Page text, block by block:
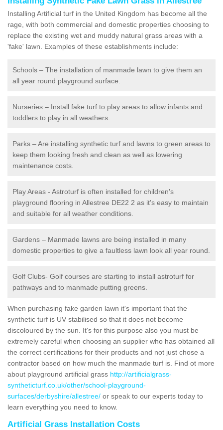
Installing Artificial turf in the United Kingdom has become all the
rage, with both commercial and domestic properties choosing to
replace the existing wet and muddy natural grass areas with a
'fake' lawn. Examples of these establishments include:
Schools – The installation of manmade lawn to give them an
all year round playground surface.
Nurseries – Install fake turf to play areas to allow infants and
toddlers to play in all weathers.
Parks – Are installing synthetic turf and lawns to green areas to
keep them looking fresh and clean as well as lowering
maintenance costs.
Play Areas - Astroturf is often installed for children's
playground flooring in Allestree DE22 2 as it's easy to maintain
and suitable for all weather conditions.
Gardens – Manmade lawns are being installed in many
domestic properties to give a faultless lawn look all year round.
Golf Clubs- Golf courses are starting to install astroturf for
pathways and to manmade putting greens.
When purchasing fake garden lawn it's important that the
synthetic turf is UV stabilised so that it does not become
discoloured by the sun. It's for this purpose also you must be
extremely careful when choosing an supplier who has obtained all
the correct certifications for their products and not just chose a
contractor based on how much the manmade turf is. Find ot more
about playground artificial grass http://artificialgrass-
syntheticturf.co.uk/other/school-playground-
surfaces/derbyshire/allestree/ or speak to our experts today to
learn everything you need to know.
Artificial Grass Installation Costs